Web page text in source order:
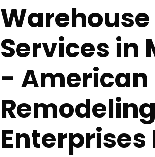
Services in
- American
Remodeling
Enterprises